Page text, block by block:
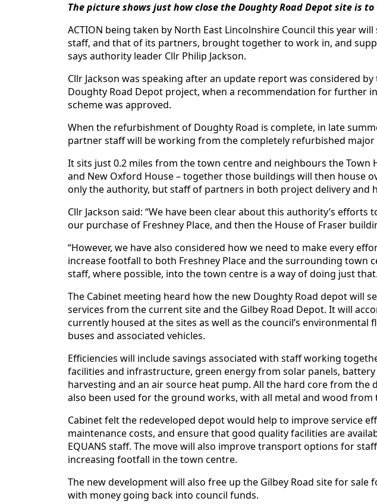
The picture shows just how close the Doughty Road Depot site is
ACTION being taken by North East Lincolnshire Council this year
staff, and that of its partners, brought together to work in, and
says authority leader Cllr Philip Jackson.
Cllr Jackson was speaking after an update report was considered by
Doughty Road Depot project, when a recommendation for further
scheme was approved.
When the refurbishment of Doughty Road is complete, in late
partner staff will be working from the completely refurbished
It sits just 0.2 miles from the town centre and neighbours the Town
and New Oxford House – together those buildings will then house
only the authority, but staff of partners in both project delivery and
Cllr Jackson said: “We have been clear about this authority’s
our purchase of Freshney Place, and then the House of Fraser
“However, we have also considered how we need to make every
increase footfall to both Freshney Place and the surrounding town
staff, where possible, into the town centre is a way of doing just
The Cabinet meeting heard how the new Doughty Road depot will
services from the current site and the Gilbey Road Depot. It will
currently housed at the sites as well as the council’s environmental
buses and associated vehicles.
Efficiencies will include savings associated with staff working
facilities and infrastructure, green energy from solar panels,
harvesting and an air source heat pump. All the hard core from the
also been used for the ground works, with all metal and wood from
Cabinet felt the redeveloped depot would help to improve service
maintenance costs, and ensure that good quality facilities are
EQUANS staff. The move will also improve transport options for
increasing footfall in the town centre.
The new development will also free up the Gilbey Road site for
with money going back into council funds.